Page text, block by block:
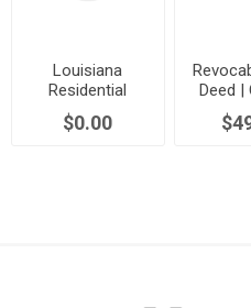
Louisiana
Residential
Property
Disclosure Form
$0.00
Deed |